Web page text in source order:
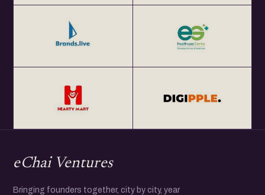
eChai Ventures
Bringing founders together, city by city, year